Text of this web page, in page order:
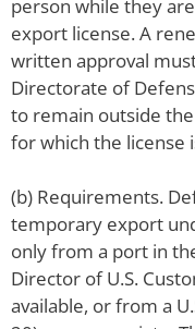
person while they
export license. A
written approval
Directorate of
to remain outside
for which the license
(b) Requirements.
temporary export
only from a port in
Director of U.S.
available, or from a